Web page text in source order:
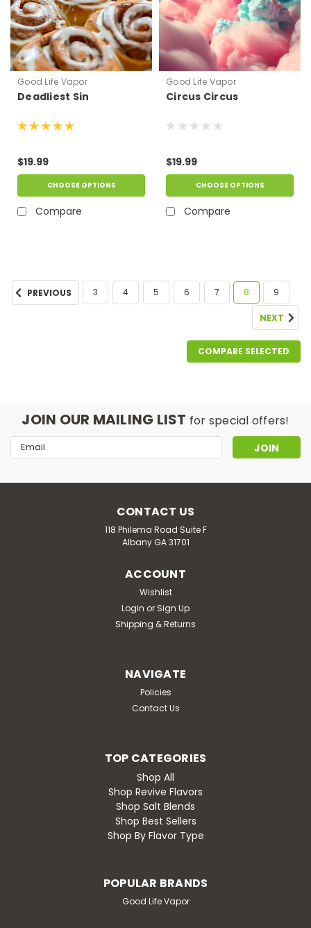
Good Life Vapor
Deadliest Sin
$19.99
CHOOSE OPTIONS
Compare
Good Life Vapor
Circus Circus
$19.99
CHOOSE OPTIONS
Compare
Pink Pulldown – A Bold & Sophisticated Cocktail Vape
Take your taste buds on a night out with Pink Pulldown,
cocktail. Each inhale delivers...
CHOOSE OPTIONS
PREVIOUS 3 4 5 6 7 8 9
NEXT
COMPARE SELECTED
JOIN OUR MAILING LIST for special offers!
Email
Address
CONTACT US
118 Philema Road Suite F
Albany GA 31701
ACCOUNT
Wishlist
Login or Sign Up
Shipping & Returns
NAVIGATE
Policies
Contact Us
TOP CATEGORIES
Shop All
Shop Revive Flavors
Shop Salt Blends
Shop Best Sellers
Shop By Flavor Type
POPULAR BRANDS
Good Life Vapor